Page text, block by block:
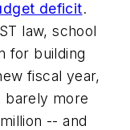
deficit.
law, school
for building
fiscal year,
barely more
-- and